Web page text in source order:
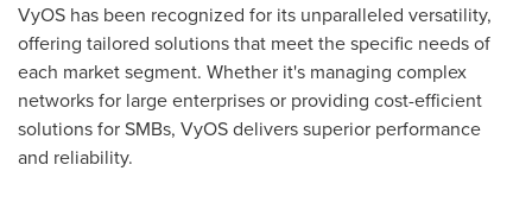
VyOS has been recognized for its unparalleled versatility,
offering tailored solutions that meet the specific needs of
each market segment. Whether it's managing complex
networks for large enterprises or providing cost-efficient
solutions for SMBs, VyOS delivers superior performance
and reliability.